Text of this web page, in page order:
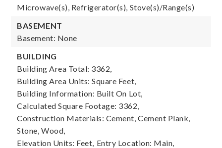
Microwave(s), Refrigerator(s), Stove(s)/Range(s)
BASEMENT
Basement: None
BUILDING
Building Area Total: 3362,
Building Area Units: Square Feet,
Building Information: Built On Lot,
Calculated Square Footage: 3362,
Construction Materials: Cement, Cement Plank,
Stone, Wood,
Elevation Units: Feet, Entry Location: Main,